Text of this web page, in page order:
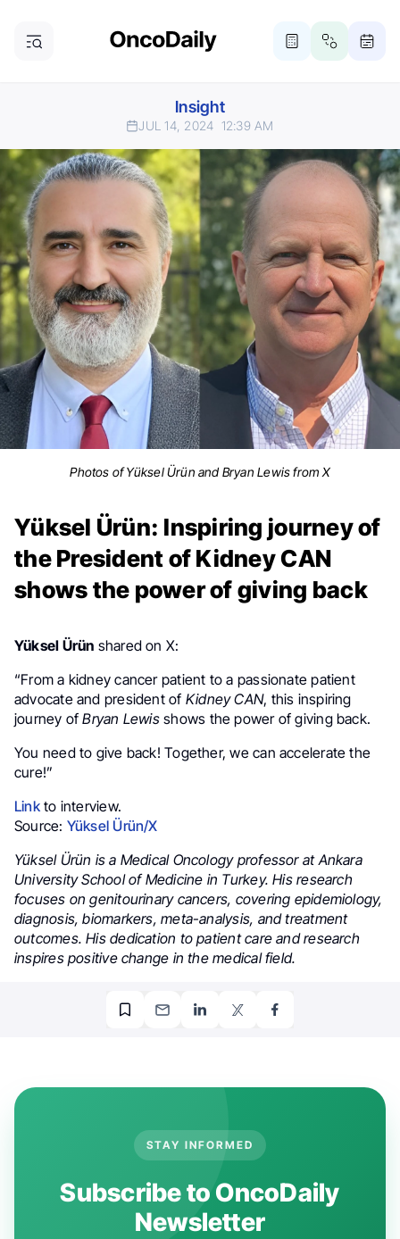
Insight
JUL 14, 2024 12:39 AM
Photos of Yüksel Ürün and Bryan Lewis from X
Yüksel Ürün: Inspiring journey of
the President of Kidney CAN
shows the power of giving back
Yüksel Ürün shared on X:
“From a kidney cancer patient to a passionate patient
advocate and president of Kidney CAN, this inspiring
journey ofBryan Lewisshows the power of giving back.
You need to give back! Together, we can accelerate the
cure!”
Linkto interview.
Source: Yüksel Ürün/X
Yüksel Ürün is a Medical Oncology professor at Ankara
University School of Medicine in Turkey. His research
focuses on genitourinary cancers, covering epidemiology,
diagnosis, biomarkers, meta-analysis, and treatment
outcomes. His dedication to patient care and research
inspires positive change in the medical field.
STAY INFORMED
Subscribe to OncoDaily
Newsletter